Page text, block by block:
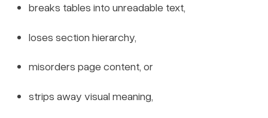
breaks tables into unreadable text,
loses section hierarchy,
misorders page content, or
strips away visual meaning,